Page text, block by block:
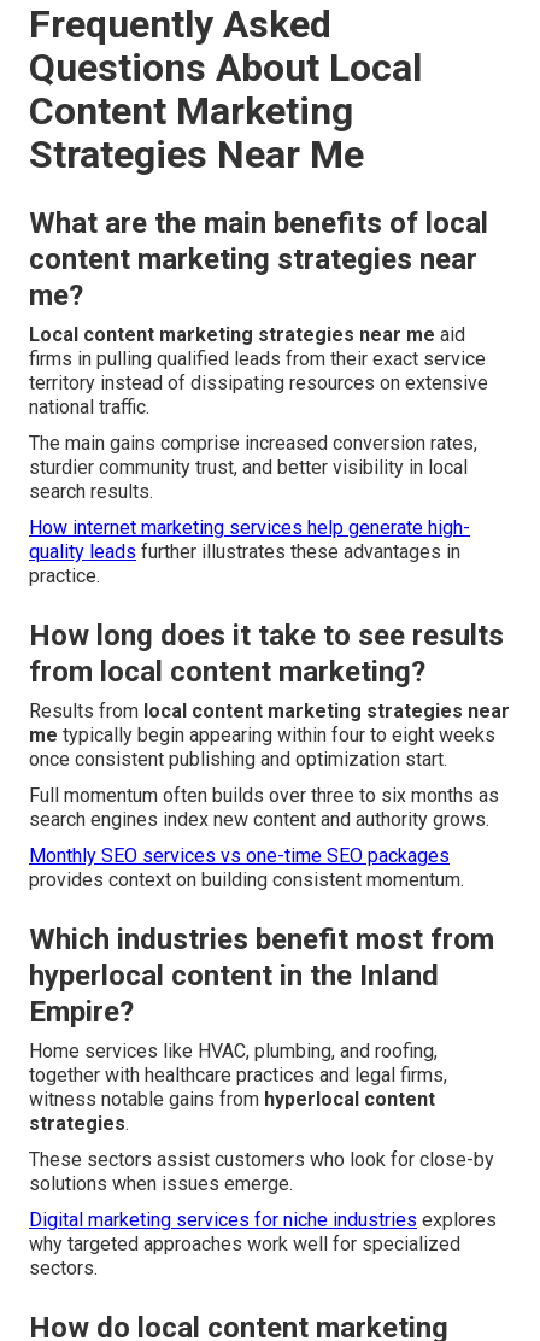
Frequently Asked
Questions About Local
Content Marketing
Strategies Near Me
What are the main benefits of local
content marketing strategies near
me?
Local content marketing strategies near me aid
firms in pulling qualified leads from their exact service
territory instead of dissipating resources on extensive
national traffic.
The main gains comprise increased conversion rates,
sturdier community trust, and better visibility in local
search results.
How internet marketing services help generate high-
quality leads further illustrates these advantages in
practice.
How long does it take to see results
from local content marketing?
Results from local content marketing strategies near
me typically begin appearing within four to eight weeks
once consistent publishing and optimization start.
Full momentum often builds over three to six months as
search engines index new content and authority grows.
Monthly SEO services vs one-time SEO packages
provides context on building consistent momentum.
Which industries benefit most from
hyperlocal content in the Inland
Empire?
Home services like HVAC, plumbing, and roofing,
together with healthcare practices and legal firms,
witness notable gains from hyperlocal content
strategies.
These sectors assist customers who look for close-by
solutions when issues emerge.
Digital marketing services for niche industries explores
why targeted approaches work well for specialized
sectors.
How do local content marketing